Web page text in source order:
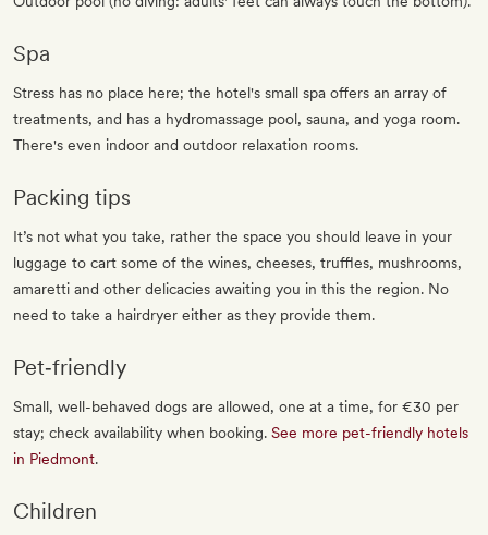
Spa
Stress has no place here; the hotel's small spa offers an array of
treatments, and has a hydromassage pool, sauna, and yoga room.
There's even indoor and outdoor relaxation rooms.
Packing tips
It’s not what you take, rather the space you should leave in your
luggage to cart some of the wines, cheeses, truffles, mushrooms,
amaretti and other delicacies awaiting you in this the region. No
need to take a hairdryer either as they provide them.
Pet‐friendly
Small, well-behaved dogs are allowed, one at a time, for €30 per
stay; check availability when booking. See more pet-friendly hotels
in Piedmont.
Children